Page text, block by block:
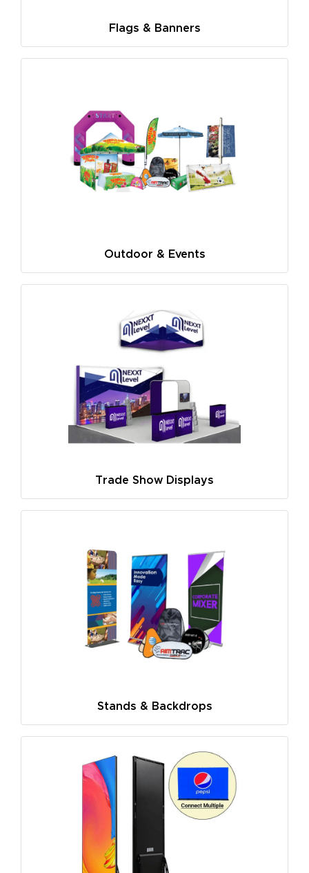
Flags & Banners
Outdoor & Events
Trade Show Displays
Stands & Backdrops